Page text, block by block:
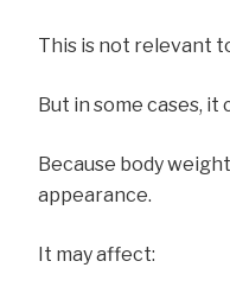
This is not relevant
But in some cases,
Because body
appearance.
It may affect: